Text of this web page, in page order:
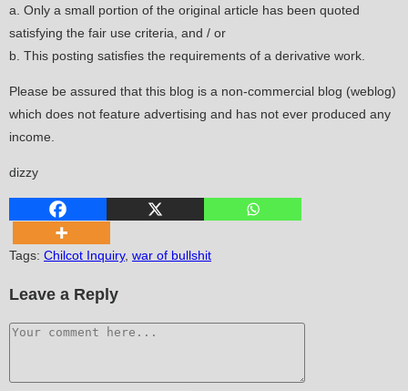
a. Only a small portion of the original article has been quoted
satisfying the fair use criteria, and / or
b. This posting satisfies the requirements of a derivative work.
Please be assured that this blog is a non-commercial blog (weblog)
which does not feature advertising and has not ever produced any
income.
dizzy
Tags: Chilcot Inquiry, war of bullshit
Leave a Reply
Comment